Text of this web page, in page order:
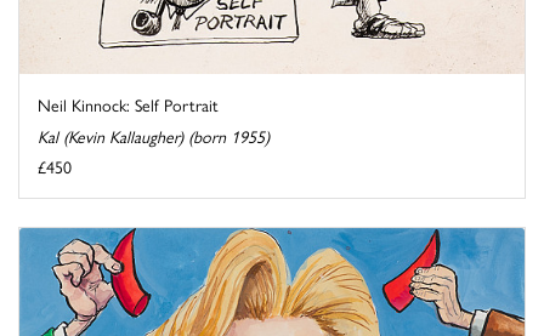
Neil Kinnock: Self Portrait
Kal (Kevin Kallaugher) (born 1955)
£450